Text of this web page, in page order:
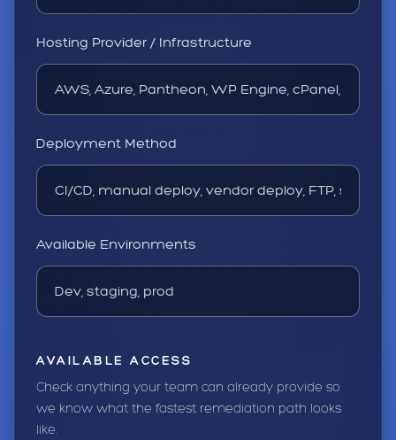
Hosting Provider / Infrastructure
Deployment Method
Available Environments
AVAILABLE ACCESS
Check anything your team can already provide so
we know what the fastest remediation path looks
like.